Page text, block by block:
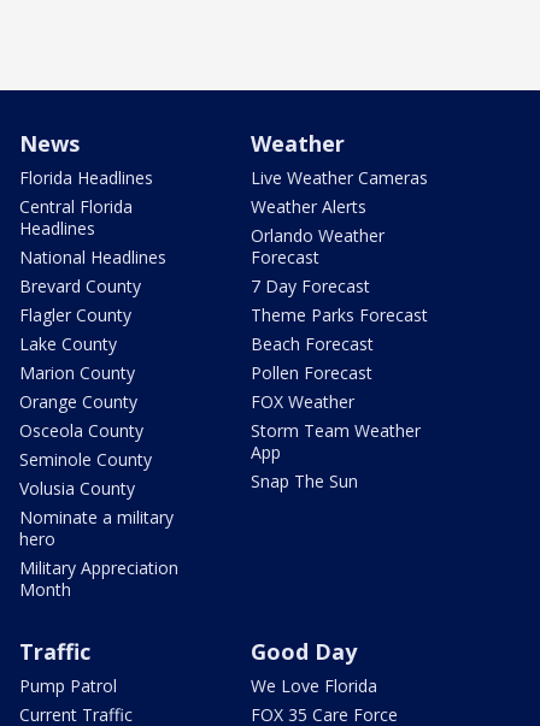
News
Florida Headlines
Central Florida
Headlines
National Headlines
Brevard County
Flagler County
Lake County
Marion County
Orange County
Osceola County
Seminole County
Volusia County
Nominate a military
hero
Military Appreciation
Month
Weather
Live Weather Cameras
Weather Alerts
Orlando Weather
Forecast
7 Day Forecast
Theme Parks Forecast
Beach Forecast
Pollen Forecast
FOX Weather
Storm Team Weather
App
Snap The Sun
Traffic
Pump Patrol
Current Traffic
Good Day
We Love Florida
FOX 35 Care Force